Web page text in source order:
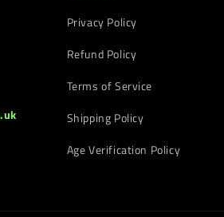
Privacy Policy
Refund Policy
Terms of Service
Shipping Policy
Age Verification Policy